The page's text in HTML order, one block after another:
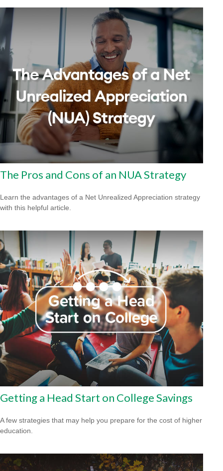
The Pros and Cons of an NUA Strategy
Learn the advantages of a Net Unrealized Appreciation strategy
with this helpful article.
Getting a Head Start on College Savings
A few strategies that may help you prepare for the cost of higher
education.